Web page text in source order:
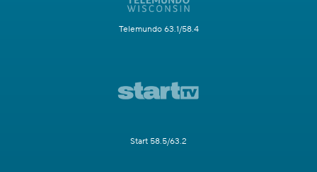
Telemundo 63.1/58.4
Start 58.5/63.2